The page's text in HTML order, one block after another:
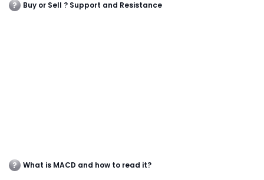
Buy or Sell ? Support and Resistance
What is MACD and how to read it?